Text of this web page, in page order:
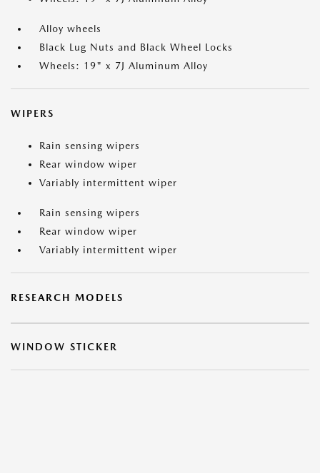
Alloy wheels
Black Lug Nuts and Black Wheel Locks
Wheels: 19" x 7J Aluminum Alloy
WIPERS
Rain sensing wipers
Rear window wiper
Variably intermittent wiper
Rain sensing wipers
Rear window wiper
Variably intermittent wiper
RESEARCH MODELS
WINDOW STICKER